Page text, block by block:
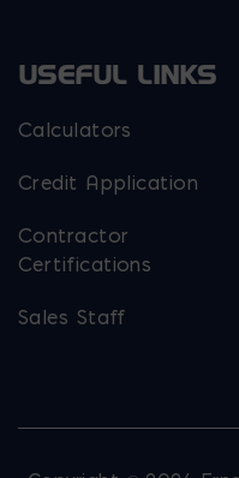
USEFUL LINKS
Calculators
Credit Application
Contractor
Certifications
Sales Staff